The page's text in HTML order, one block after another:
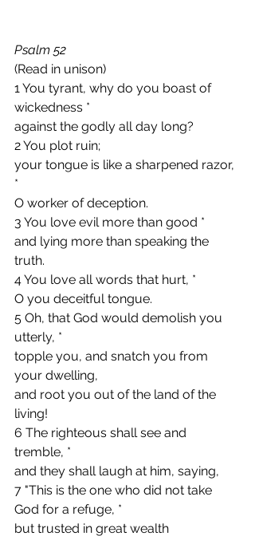
Psalm 52
(Read in unison)
1 You tyrant, why do you boast of
wickedness *
against the godly all day long?
2 You plot ruin;
your tongue is like a sharpened razor,
*
O worker of deception.
3 You love evil more than good *
and lying more than speaking the
truth.
4 You love all words that hurt, *
O you deceitful tongue.
5 Oh, that God would demolish you
utterly, *
topple you, and snatch you from
your dwelling,
and root you out of the land of the
living!
6 The righteous shall see and
tremble, *
and they shall laugh at him, saying,
7 "This is the one who did not take
God for a refuge, *
but trusted in great wealth